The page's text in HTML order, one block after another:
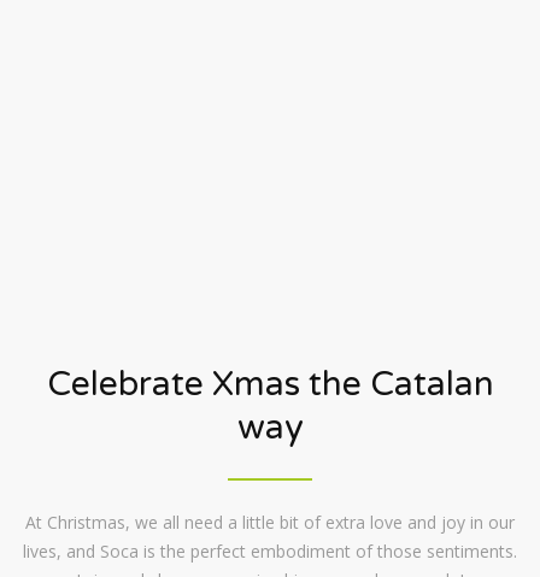
Celebrate Xmas the Catalan
way
At Christmas, we all need a little bit of extra love and joy in our
lives, and Soca is the perfect embodiment of those sentiments.